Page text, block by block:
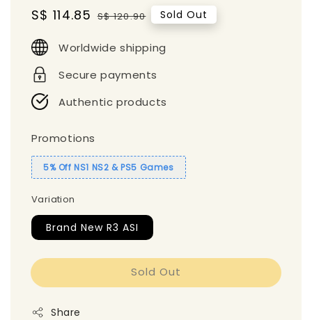
Sale
S$ 114.85 Regular
S$ 120.90 Sold Out
Worldwide shipping
Secure payments
Authentic products
Promotions
5% Off NS1 NS2 & PS5 Games
Variation
Brand New R3 ASI
Sold Out
Share